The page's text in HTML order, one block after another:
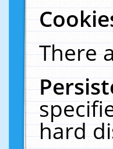
There
hard